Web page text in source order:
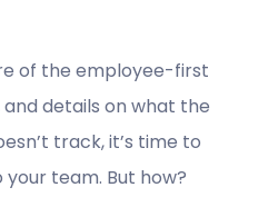
of the employee-first
details on what the
track, it’s time to
team. But how?